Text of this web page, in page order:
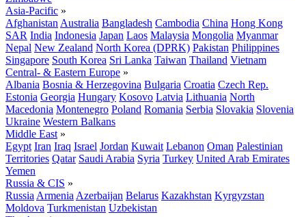
Asia-Pacific »
Afghanistan Australia Bangladesh Cambodia China Hong Kong
SAR India Indonesia Japan Laos Malaysia Mongolia Myanmar
Nepal New Zealand North Korea (DPRK) Pakistan Philippines
Singapore South Korea Sri Lanka Taiwan Thailand Vietnam
Central- & Eastern Europe »
Albania Bosnia & Herzegovina Bulgaria Croatia Czech Rep.
Estonia Georgia Hungary Kosovo Latvia Lithuania North
Macedonia Montenegro Poland Romania Serbia Slovakia Slovenia
Ukraine Western Balkans
Middle East »
Egypt Iran Iraq Israel Jordan Kuwait Lebanon Oman Palestinian
Territories Qatar Saudi Arabia Syria Turkey United Arab Emirates
Yemen
Russia & CIS »
Russia Armenia Azerbaijan Belarus Kazakhstan Kyrgyzstan
Moldova Turkmenistan Uzbekistan